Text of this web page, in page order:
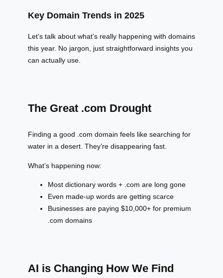
Key Domain Trends in 2025
Let’s talk about what’s really happening with domains
this year. No jargon, just straightforward insights you
can actually use.
The Great .com Drought
Finding a good .com domain feels like searching for
water in a desert. They’re disappearing fast.
What’s happening now:
Most dictionary words + .com are long gone
Even made-up words are getting scarce
Businesses are paying $10,000+ for premium
.com domains
AI is Changing How We Find